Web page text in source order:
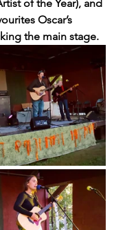
of the Year), and
Oscar’s
the main stage.